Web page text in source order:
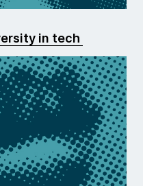
in tech